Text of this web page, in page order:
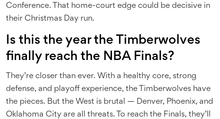
Conference. That home-court edge could be decisive in
their Christmas Day run.
Is this the year the Timberwolves
finally reach the NBA Finals?
They’re closer than ever. With a healthy core, strong
defense, and playoff experience, the Timberwolves have
the pieces. But the West is brutal — Denver, Phoenix, and
Oklahoma City are all threats. To reach the Finals, they’ll